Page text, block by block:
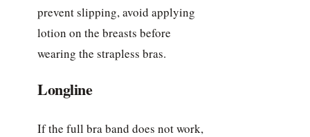
prevent slipping, avoid applying
lotion on the breasts before
wearing the strapless bras.
Longline
If the full bra band does not work,